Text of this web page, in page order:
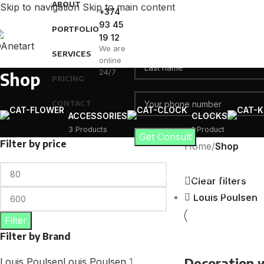
Skip to navigation Skip to main content
ABOUT
PORTFOLIO
SERVICES
PRICING
CONTACT
+374
93 45
19 12
We are
online
24/7
I consent to the processing
user agreement and privacy
Shop
ACCESSORIES
3 Products
CLOCKS
1 Product
Filter by price
Filter
Filter by Brand
Louis PoulsenLouis Poulsen 1
Home/Shop
Clear filters
Louis Poulsen